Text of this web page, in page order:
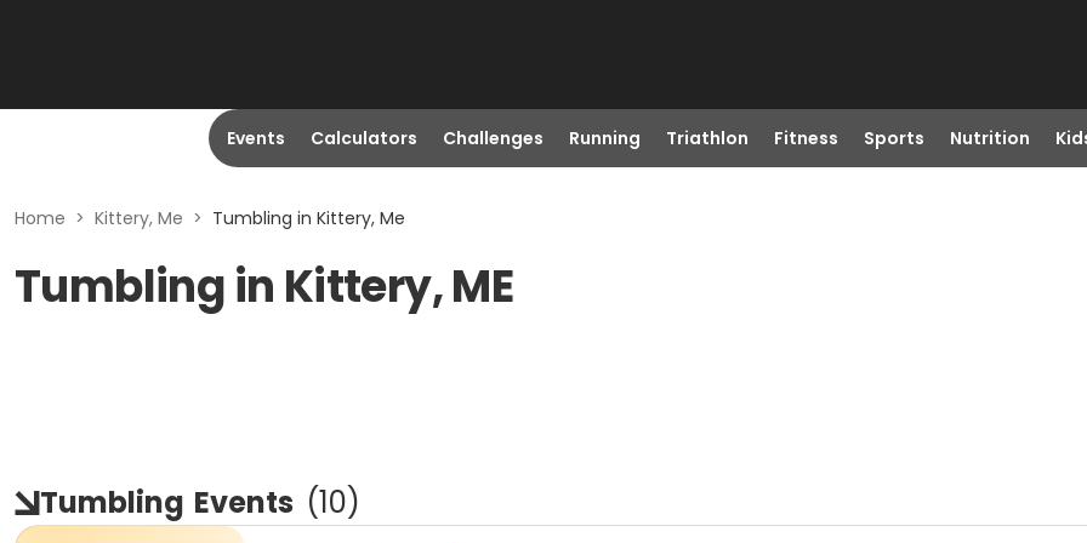
Events Calculators Challenges Running Triathlon Fitness Sports Nutrition
Home > Kittery, Me > Tumbling in Kittery, Me
Tumbling in Kittery, ME
Tumbling Events (10)